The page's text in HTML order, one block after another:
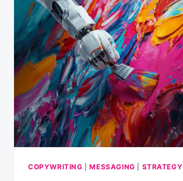
COPYWRITING |MESSAGING STRATEGY